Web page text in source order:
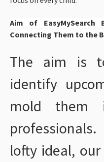
Aim of EasyMySearch
Connecting Them to the
The aim is
identify
mold them
lofty ideal, our